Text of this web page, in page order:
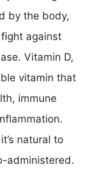
by the body,
against
Vitamin D,
vitamin that
immune
natural to
administered.